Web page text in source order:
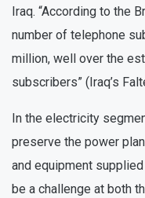
Iraq. “According to the
number of telephone
million, well over the
subscribers” (Iraq’s
In the electricity
preserve the power
and equipment
be a challenge at both